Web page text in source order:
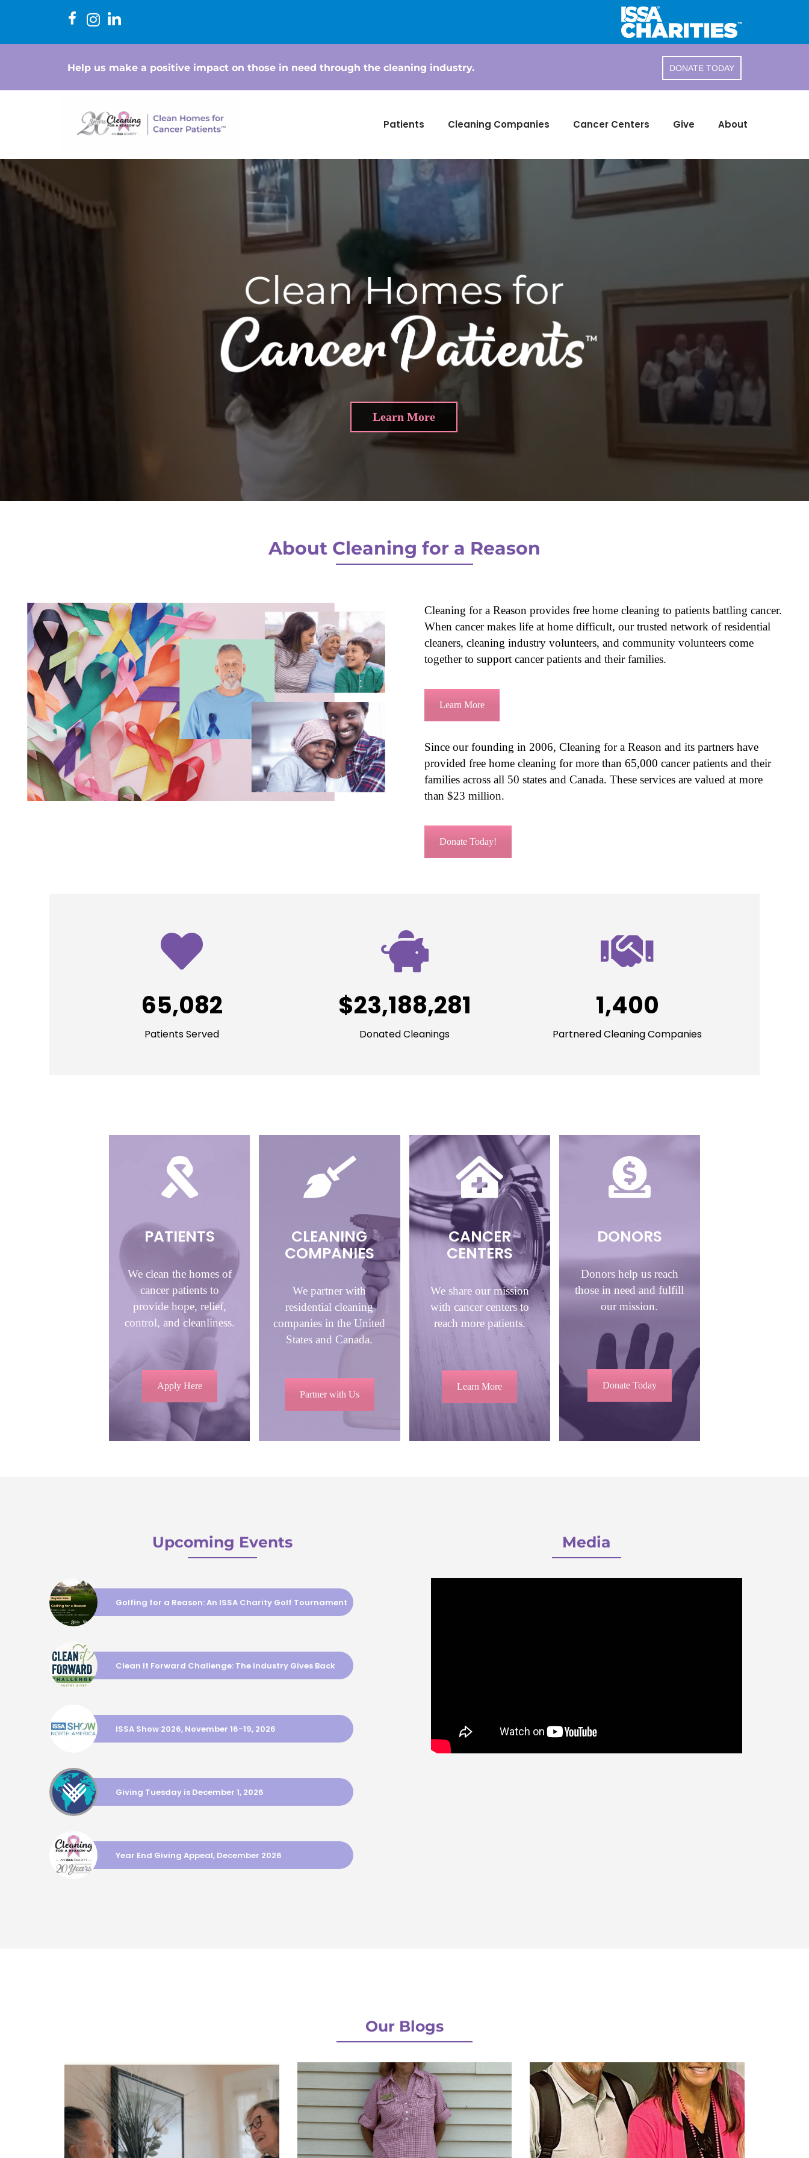
Help us make a positive impact on those in need through the cleaning industry. DONATE TODAY
Patients Cleaning Companies Cancer Centers Give About
Learn More
About Cleaning for a Reason
Cleaning for a Reason provides free home cleaning to patients battling cancer.
When cancer makes life at home difficult, our trusted network of residential
cleaners, cleaning industry volunteers, and community volunteers come
together to support cancer patients and their families.
Learn More
Since our founding in 2006, Cleaning for a Reason and its partners have
provided free home cleaning for more than 65,000 cancer patients and their
families across all 50 states and Canada. These services are valued at more
than $23 million.
Donate Today!
65,082
Patients Served
$23,188,281
Donated Cleanings
1,400
Partnered Cleaning Companies
PATIENTS
We clean the homes of
cancer patients to
provide hope, relief,
control, and cleanliness.
Apply Here
CLEANING
COMPANIES
We partner with
residential cleaning
companies in the United
States and Canada.
Partner with Us
CANCER
CENTERS
We share our mission
with cancer centers to
reach more patients.
Learn More
DONORS
Donors help us reach
those in need and fulfill
our mission.
Donate Today
Upcoming Events
Golfing for a Reason: An ISSA Charity Golf Tournament
Clean It Forward Challenge: The industry Gives Back
ISSA Show 2026, November 16-19, 2026
Giving Tuesday is December 1, 2026
Year End Giving Appeal, December 2026
Media
Our Blogs